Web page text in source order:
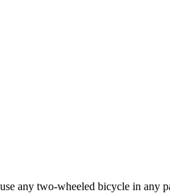
any two-wheeled bicycle in